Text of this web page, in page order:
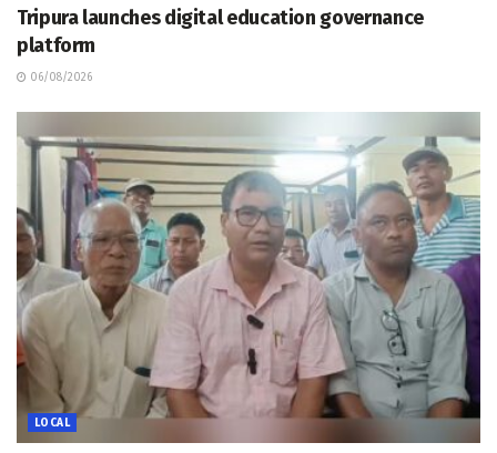
Tripura launches digital education governance
platform
06/08/2026
LOCAL